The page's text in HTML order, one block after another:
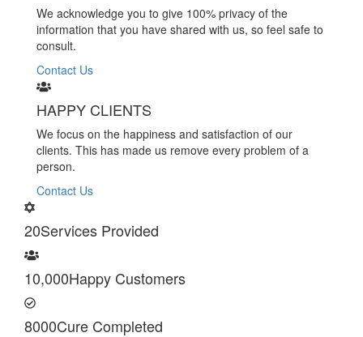
We acknowledge you to give 100% privacy of the
information that you have shared with us, so feel safe to
consult.
Contact Us
HAPPY CLIENTS
We focus on the happiness and satisfaction of our
clients. This has made us remove every problem of a
person.
Contact Us
20Services Provided
10,000Happy Customers
8000Cure Completed